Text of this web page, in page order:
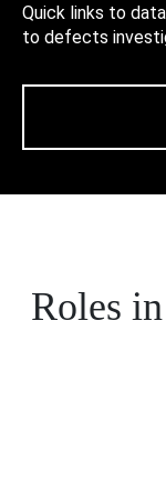
Quick links to
to defects
Roles